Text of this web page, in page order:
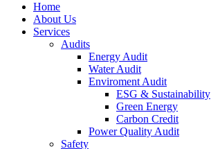
Home
About Us
Services
Audits
Energy Audit
Water Audit
Enviroment Audit
ESG & Sustainability
Green Energy
Carbon Credit
Power Quality Audit
Safety